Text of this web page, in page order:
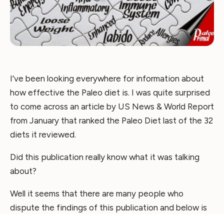
I’ve been looking everywhere for information about
how effective the Paleo diet is. I was quite surprised
to come across an article by US News & World Report
from January that ranked the Paleo Diet last of the 32
diets it reviewed.
Did this publication really know what it was talking
about?
Well it seems that there are many people who
dispute the findings of this publication and below is